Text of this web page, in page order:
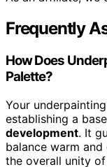
Frequently
How Does
Palette?
Your
establishing a
development. It
balance warm
the overall unity